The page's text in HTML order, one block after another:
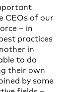
CEOs of our
– in
practices
in
to do
their own
by some